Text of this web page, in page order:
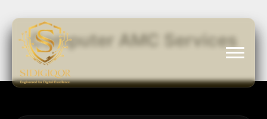
contentComputer AMC Services